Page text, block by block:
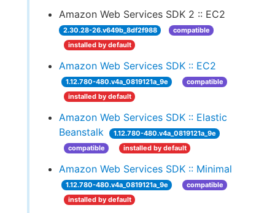
Amazon Web Services SDK 2 :: EC2
2.30.28-26.v649b_8df2f988
compatible
installed by default
Amazon Web Services SDK :: EC2
1.12.780-480.v4a_0819121a_9e
compatible
installed by default
Amazon Web Services SDK :: Elastic
Beanstalk
1.12.780-480.v4a_0819121a_9e
compatible
installed by default
Amazon Web Services SDK :: Minimal
1.12.780-480.v4a_0819121a_9e
compatible
installed by default